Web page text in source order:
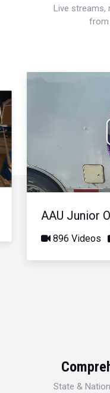
Live streams,
from
AAU Junior
896 Videos
State &